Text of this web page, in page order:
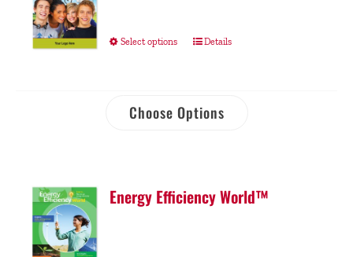
Select options Details
Choose Options
Energy Efficiency World™